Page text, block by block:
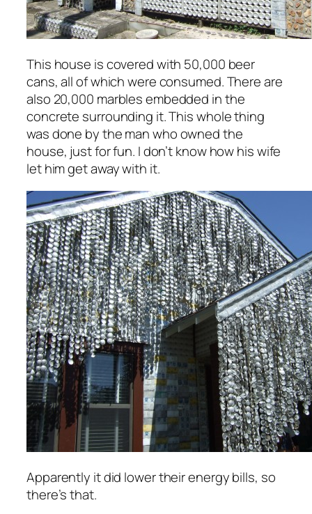
This house is covered with 50,000 beer
cans, all of which were consumed. There are
also 20,000 marbles embedded in the
concrete surrounding it. This whole thing
was done by the man who owned the
house, just for fun. I don’t know how his wife
let him get away with it.
Apparently itdid lower their energy bills, so
there’s that.